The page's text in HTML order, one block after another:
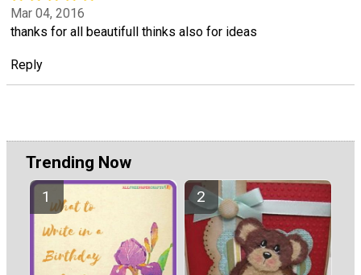
Mar 04, 2016
thanks for all beautifull thinks also for ideas
Reply
Trending Now